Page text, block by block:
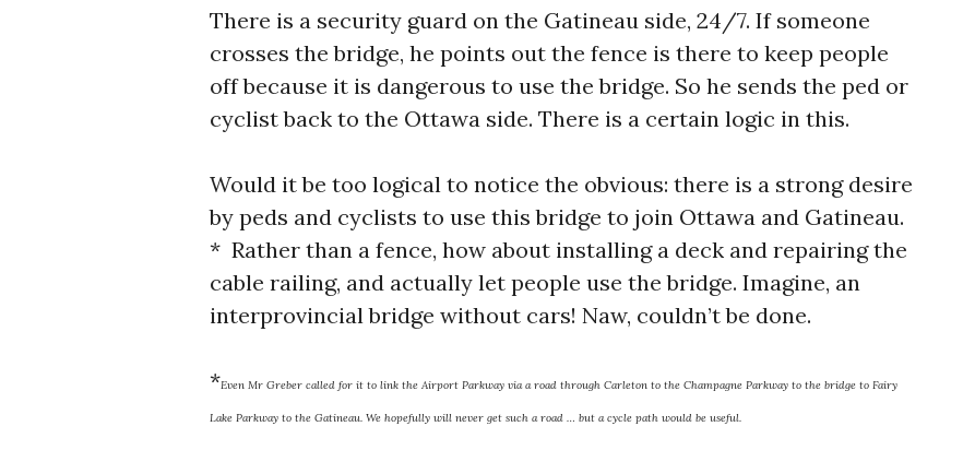
There is a security guard on the Gatineau side, 24/7. If someone
crosses the bridge, he points out the fence is there to keep people
off because it is dangerous to use the bridge. So he sends the ped or
cyclist back to the Ottawa side. There is a certain logic in this.
Would it be too logical to notice the obvious: there is a strong desire
by peds and cyclists to use this bridge to join Ottawa and Gatineau.
* Rather than a fence, how about installing a deck and repairing the
cable railing, and actually let people use the bridge. Imagine, an
interprovincial bridge without cars! Naw, couldn’t be done.
*Even Mr Greber called for it to link the Airport Parkway via a road through Carleton to the Champagne Parkway to the bridge to Fairy
Lake Parkway to the Gatineau. We hopefully will never get such a road … but a cycle path would be useful.